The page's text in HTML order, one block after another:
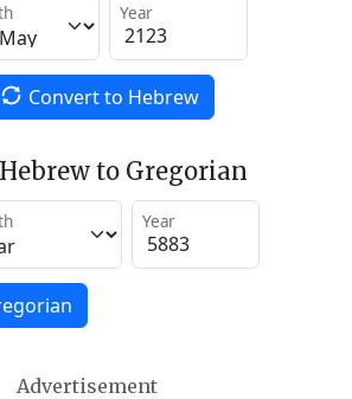
Year
Convert to Hebrew
to Gregorian
Year
Advertisement